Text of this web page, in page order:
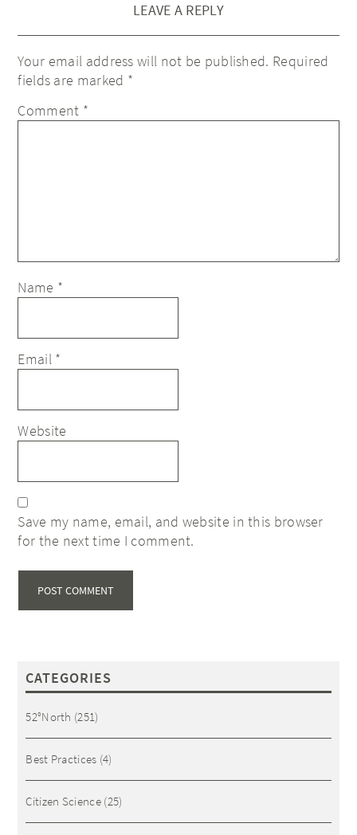
LEAVE A REPLY
Your email address will not be published. Required
fields are marked *
Comment *
Name *
Email *
Website
Save my name, email, and website in this browser
for the next time I comment.
CATEGORIES
52°North (251)
Best Practices (4)
Citizen Science(25)